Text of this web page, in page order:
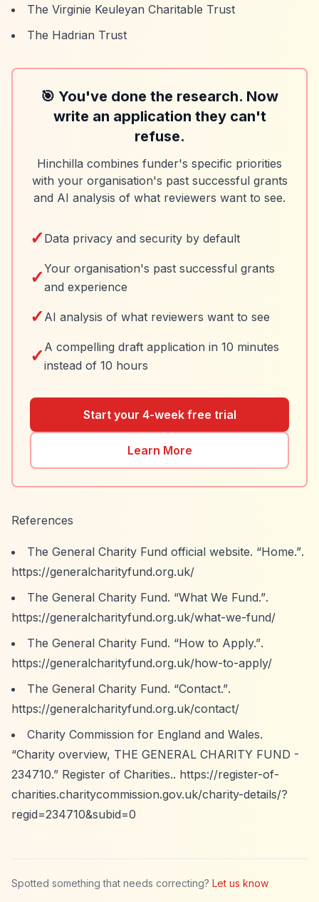
The Virginie Keuleyan Charitable Trust
The Hadrian Trust
🎯 You've done the research. Now
write an application they can't
refuse.
Hinchilla combines funder's specific priorities
with your organisation's past successful grants
and AI analysis of what reviewers want to see.
✓ Data privacy and security by default
✓Your organisation's past successful grants
and experience
✓ AI analysis of what reviewers want to see
✓ A compelling draft application in 10 minutes
instead of 10 hours
Start your 4-week free trial
Learn More
References
The General Charity Fund official website. “Home.”.
https://generalcharityfund.org.uk/
The General Charity Fund. “What We Fund.”.
https://generalcharityfund.org.uk/what-we-fund/
The General Charity Fund. “How to Apply.”.
https://generalcharityfund.org.uk/how-to-apply/
The General Charity Fund. “Contact.”.
https://generalcharityfund.org.uk/contact/
Charity Commission for England and Wales.
“Charity overview, THE GENERAL CHARITY FUND -
234710.” Register of Charities.. https://register-of-
charities.charitycommission.gov.uk/charity-details/?
regid=234710&subid=0
Spotted something that needs correcting? Let us know